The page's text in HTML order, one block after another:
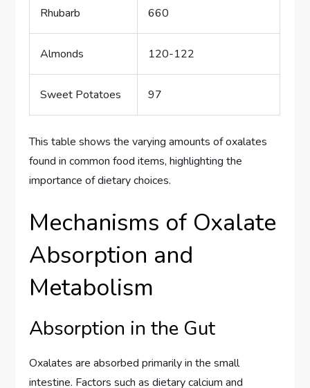
Rhubarb 660
Almonds 120-122
Sweet Potatoes 97
This table shows the varying amounts of oxalates
found in common food items, highlighting the
importance of dietary choices.
Mechanisms of Oxalate
Absorption and
Metabolism
Absorption in the Gut
Oxalates are absorbed primarily in the small
intestine. Factors such as dietary calcium and